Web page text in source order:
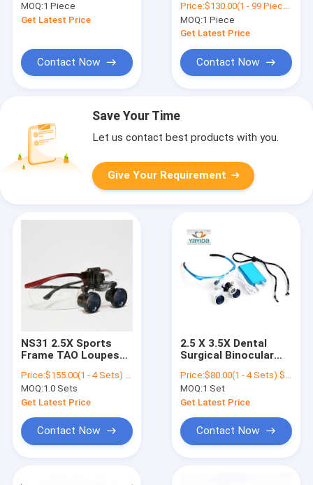
Binocular Magnifying
Glasses Dental
MOQ:1 Piece
Get Latest Price
Contact Now
hospital clinic
magnifier surgical
loupes led light with
Foshan
Price:$130.00(1 - 99 Pieces) $120.00(>=100 Pieces)
MOQ:1 Piece
Get Latest Price
Contact Now
Save Your Time
Let us contact best products with you.
Give Your Requirement
NS31 2.5X Sports
Frame TAO Loupes
Loupes With Full
Distance
Price:$155.00(1 - 4 Sets) $100.00(>=5 Sets)
MOQ:1.0 Sets
Get Latest Price
Contact Now
2.5 X 3.5X Dental
Surgical Binocular
Loupe For
Dentistlight AYD-
Magnifier
Price:$80.00(1 - 4 Sets) $75.00(>=5 Sets)
MOQ:1 Set
Get Latest Price
Contact Now